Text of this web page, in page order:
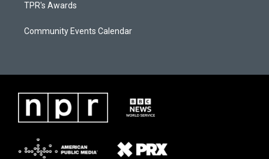
TPR's Awards
Community Events Calendar